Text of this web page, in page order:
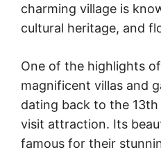
charming village is
cultural heritage, and
One of the highlights
magnificent villas and
dating back to the
visit attraction. Its
famous for their